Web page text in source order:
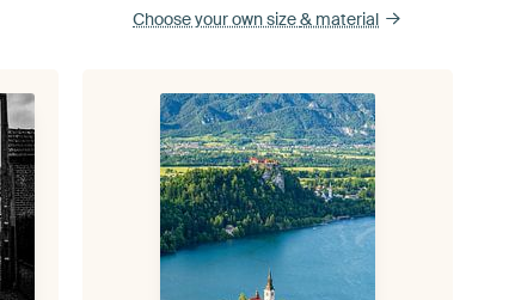
Choose your own size& material